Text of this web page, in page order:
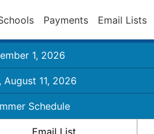
Payments Email Lists
1, 2026
11, 2026
Schedule
Email List